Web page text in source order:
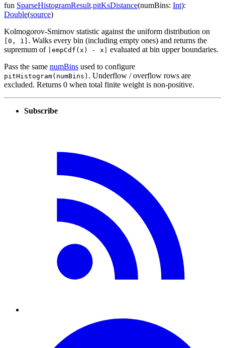
fun SparseHistogramResult.pitKsDistance(numBins: Int):
Double(source)
Kolmogorov-Smirnov statistic against the uniform distribution on
[0, 1] . Walks every bin (including empty ones) and returns the
supremum of
|empCdf(x) - x|
evaluated at bin upper boundaries.
Pass the same numBins used to configure
pitHistogram(numBins) . Underflow / overflow rows are
excluded. Returns 0 when total finite weight is non-positive.
Subscribe